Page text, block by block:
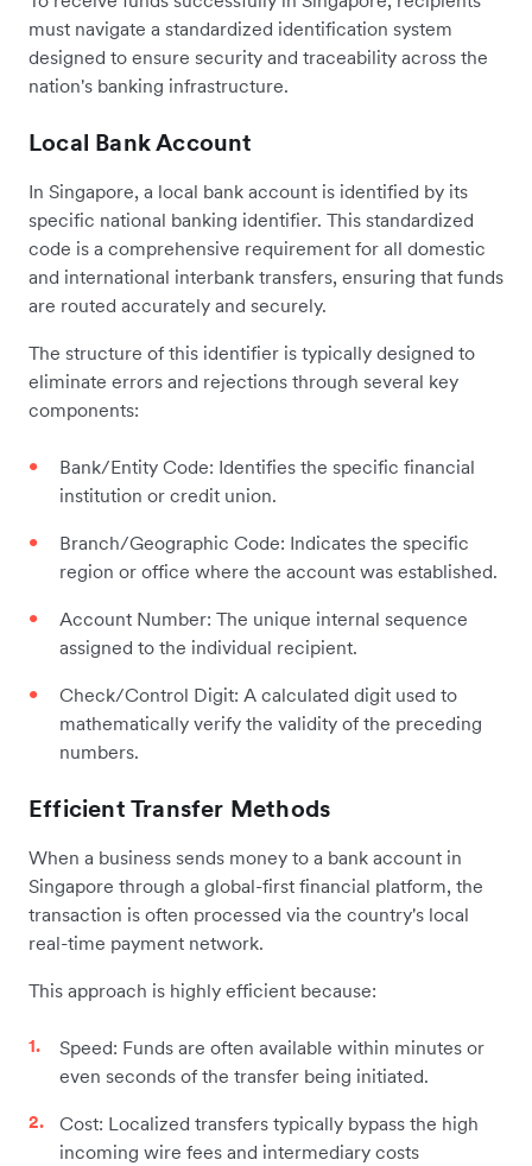
must navigate a standardized identification system
designed to ensure security and traceability across the
nation's banking infrastructure.
Local Bank Account
In Singapore, a local bank account is identified by its
specific national banking identifier. This standardized
code is a comprehensive requirement for all domestic
and international interbank transfers, ensuring that funds
are routed accurately and securely.
The structure of this identifier is typically designed to
eliminate errors and rejections through several key
components:
Bank/Entity Code: Identifies the specific financial
institution or credit union.
Branch/Geographic Code: Indicates the specific
region or office where the account was established.
Account Number: The unique internal sequence
assigned to the individual recipient.
Check/Control Digit: A calculated digit used to
mathematically verify the validity of the preceding
numbers.
Efficient Transfer Methods
When a business sends money to a bank account in
Singapore through a global-first financial platform, the
transaction is often processed via the country's local
real-time payment network.
This approach is highly efficient because:
Speed: Funds are often available within minutes or
even seconds of the transfer being initiated.
Cost: Localized transfers typically bypass the high
incoming wire fees and intermediary costs